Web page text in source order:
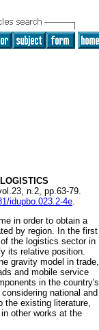
n.2, pp.63-79.
idupbo.023.2-4e.
in order to obtain a
by region. In the first
the logistics sector in
its relative position.
gravity model in trade,
and mobile service
in the country's
national and
the existing literature,
other works at the